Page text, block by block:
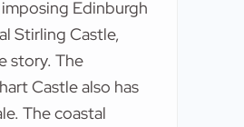
Edinburgh
Stirling Castle,
story. The
Castle also has
The coastal